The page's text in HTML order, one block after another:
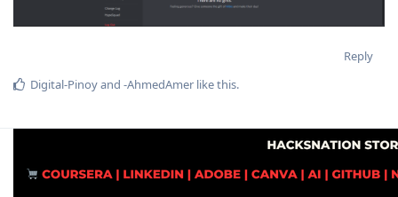
Reply
Digital-Pinoyand -AhmedAmer like this.